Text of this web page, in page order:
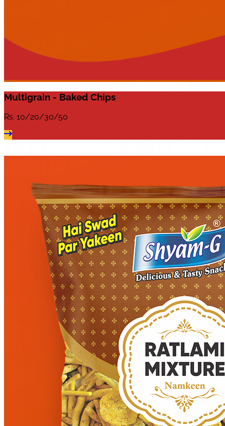
Multigrain - Baked Chips
Rs. 10/20/30/50